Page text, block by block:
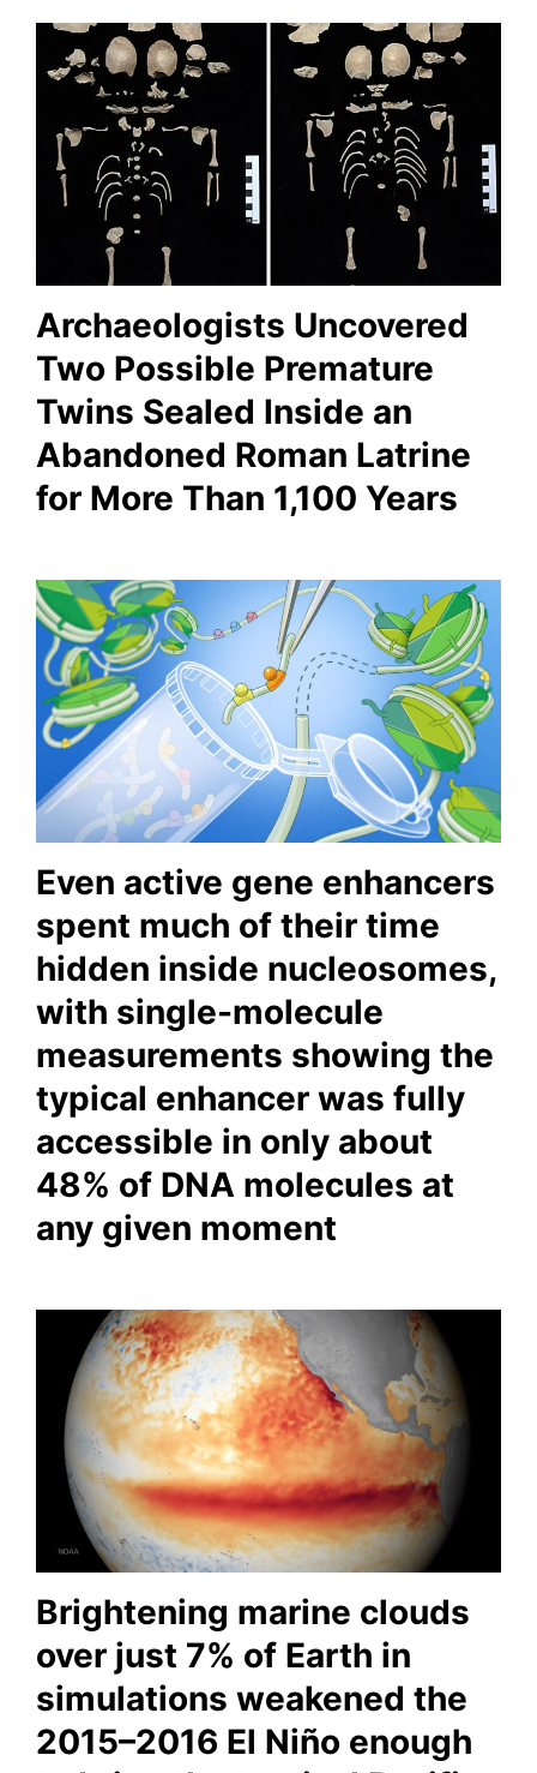
Archaeologists Uncovered
Two Possible Premature
Twins Sealed Inside an
Abandoned Roman Latrine
for More Than 1,100 Years
Even active gene enhancers
spent much of their time
hidden inside nucleosomes,
with single-molecule
measurements showing the
typical enhancer was fully
accessible in only about
48% of DNA molecules at
any given moment
Brightening marine clouds
over just 7% of Earth in
simulations weakened the
2015–2016 El Niño enough